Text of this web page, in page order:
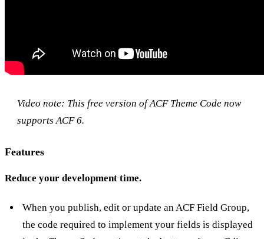
Video note: This free version ofACF Theme Code now
supports ACF 6.
Features
Reduce your development time.
When you publish, edit or update an ACF Field Group,
the code required to implement your fields is displayed